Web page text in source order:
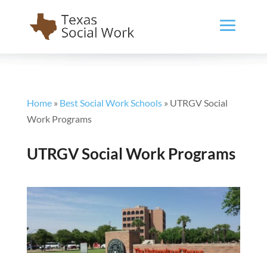
Home» Best Social Work Schools» UTRGV Social
Work Programs
UTRGV Social Work Programs